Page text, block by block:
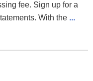
fee. Sign up for a
With the ...